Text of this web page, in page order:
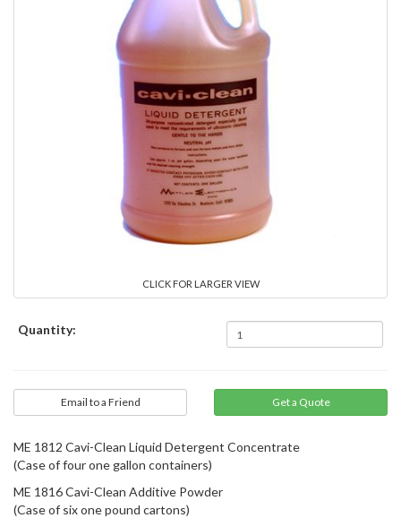
CLICK FOR LARGER VIEW
Quantity:
Email to a Friend
ME 1812 Cavi-Clean Liquid Detergent Concentrate
(Case of four one gallon containers)
ME 1816 Cavi-Clean Additive Powder
(Case of six one pound cartons)